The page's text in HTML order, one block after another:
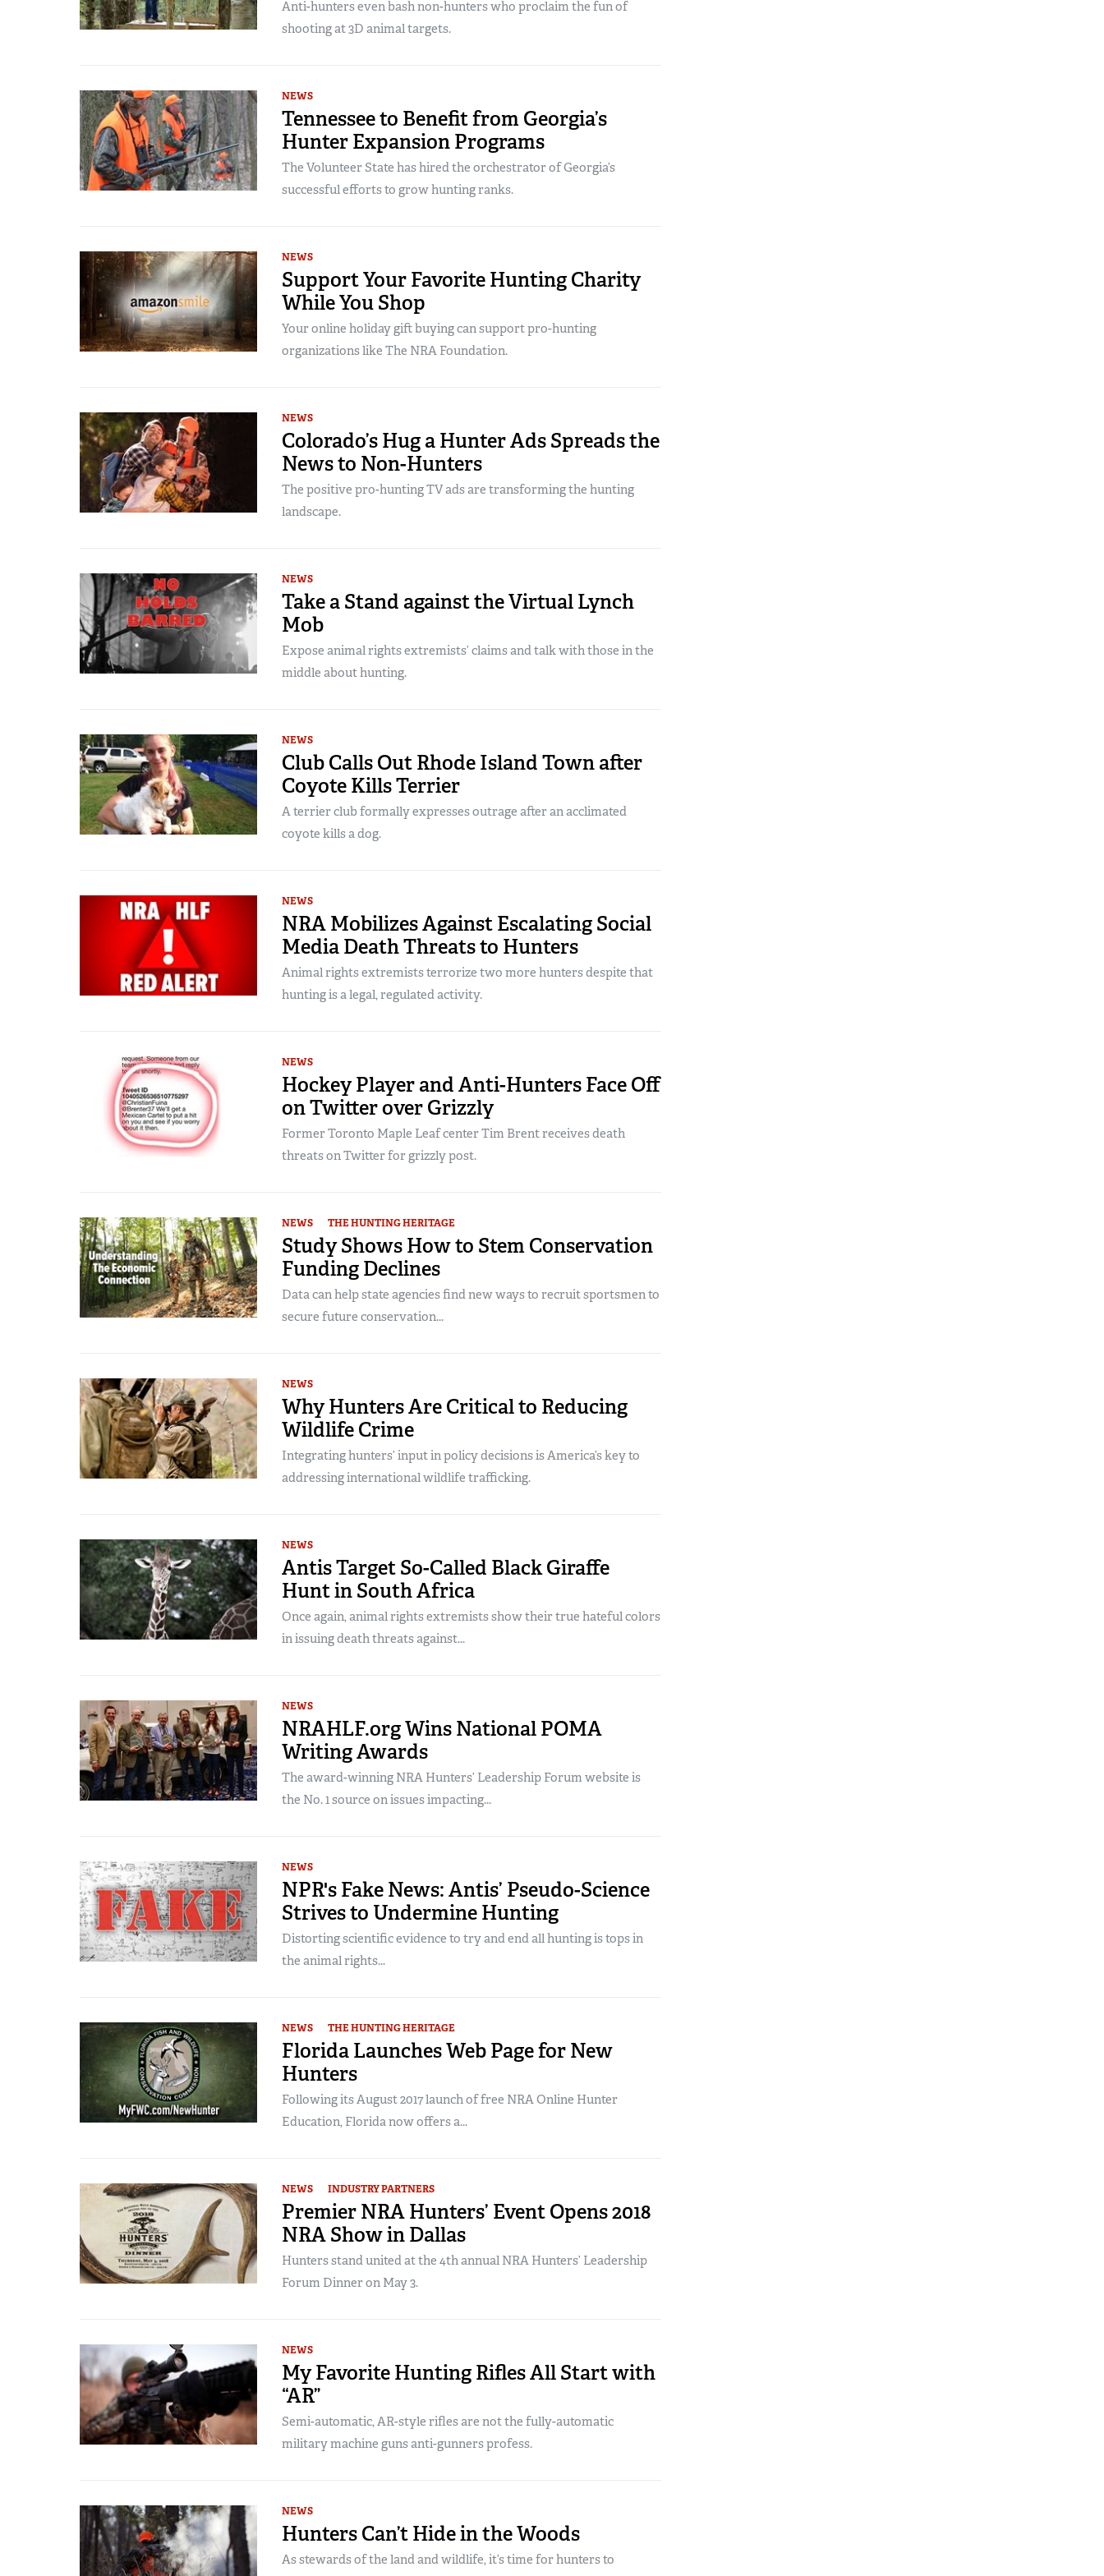
Anti-hunters even bash non-hunters who proclaim the fun of
shooting at 3D animal targets.
NEWS
Tennessee to Benefit from Georgia’s
Hunter Expansion Programs
The Volunteer State has hired the orchestrator of Georgia’s
successful efforts to grow hunting ranks.
NEWS
Support Your Favorite Hunting Charity
While You Shop
Your online holiday gift buying can support pro-hunting
organizations like The NRA Foundation.
NEWS
Colorado’s Hug a Hunter Ads Spreads the
News to Non-Hunters
The positive pro-hunting TV ads are transforming the hunting
landscape.
NEWS
Take a Stand against the Virtual Lynch
Mob
Expose animal rights extremists’ claims and talk with those in the
middle about hunting.
NEWS
Club Calls Out Rhode Island Town after
Coyote Kills Terrier
A terrier club formally expresses outrage after an acclimated
coyote kills a dog.
NEWS
NRA Mobilizes Against Escalating Social
Media Death Threats to Hunters
Animal rights extremists terrorize two more hunters despite that
hunting is a legal, regulated activity.
NEWS
Hockey Player and Anti-Hunters Face Off
on Twitter over Grizzly
Former Toronto Maple Leaf center Tim Brent receives death
threats on Twitter for grizzly post.
NEWS THE HUNTING HERITAGE
Study Shows How to Stem Conservation
Funding Declines
Data can help state agencies find new ways to recruit sportsmen to
secure future conservation...
NEWS
Why Hunters Are Critical to Reducing
Wildlife Crime
Integrating hunters’ input in policy decisions is America’s key to
addressing international wildlife trafficking.
NEWS
Antis Target So-Called Black Giraffe
Hunt in South Africa
Once again, animal rights extremists show their true hateful colors
in issuing death threats against...
NEWS
NRAHLF.org Wins National POMA
Writing Awards
The award-winning NRA Hunters’ Leadership Forum website is
the No. 1 source on issues impacting...
NEWS
NPR's Fake News: Antis’ Pseudo-Science
Strives to Undermine Hunting
Distorting scientific evidence to try and end all hunting is tops in
the animal rights...
NEWS THE HUNTING HERITAGE
Florida Launches Web Page for New
Hunters
Following its August 2017 launch of free NRA Online Hunter
Education, Florida now offers a...
NEWS INDUSTRY PARTNERS
Premier NRA Hunters’ Event Opens 2018
NRA Show in Dallas
Hunters stand united at the 4th annual NRA Hunters’ Leadership
Forum Dinner on May 3.
NEWS
My Favorite Hunting Rifles All Start with
“AR”
Semi-automatic, AR-style rifles are not the fully-automatic
military machine guns anti-gunners profess.
NEWS
Hunters Can’t Hide in the Woods
As stewards of the land and wildlife, it’s time for hunters to